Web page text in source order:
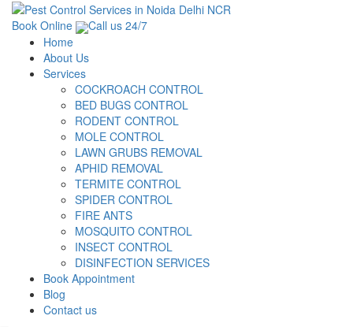
Book Online
Call us 24/7
Home
About Us
Services
COCKROACH CONTROL
BED BUGS CONTROL
RODENT CONTROL
MOLE CONTROL
LAWN GRUBS REMOVAL
APHID REMOVAL
TERMITE CONTROL
SPIDER CONTROL
FIRE ANTS
MOSQUITO CONTROL
INSECT CONTROL
DISINFECTION SERVICES
Book Appointment
Blog
Contact us